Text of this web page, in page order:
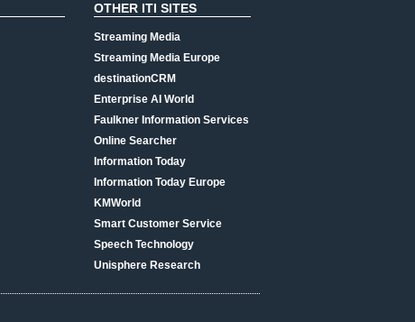
OTHER ITI SITES
Streaming Media
Streaming Media Europe
destinationCRM
Enterprise AI World
Faulkner Information Services
Online Searcher
Information Today
Information Today Europe
KMWorld
Smart Customer Service
Speech Technology
Unisphere Research